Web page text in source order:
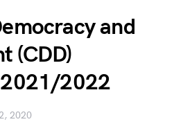
and
(CDD)
2021/2022
2020